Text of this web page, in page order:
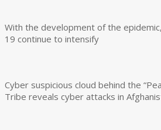
With the development of the
19 continue to intensify
Cyber suspicious cloud behind the
Tribe reveals cyber attacks in